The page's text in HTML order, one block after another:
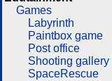
Games
Labyrinth
Paintbox game
Post office
Shooting gallery
SpaceRescue